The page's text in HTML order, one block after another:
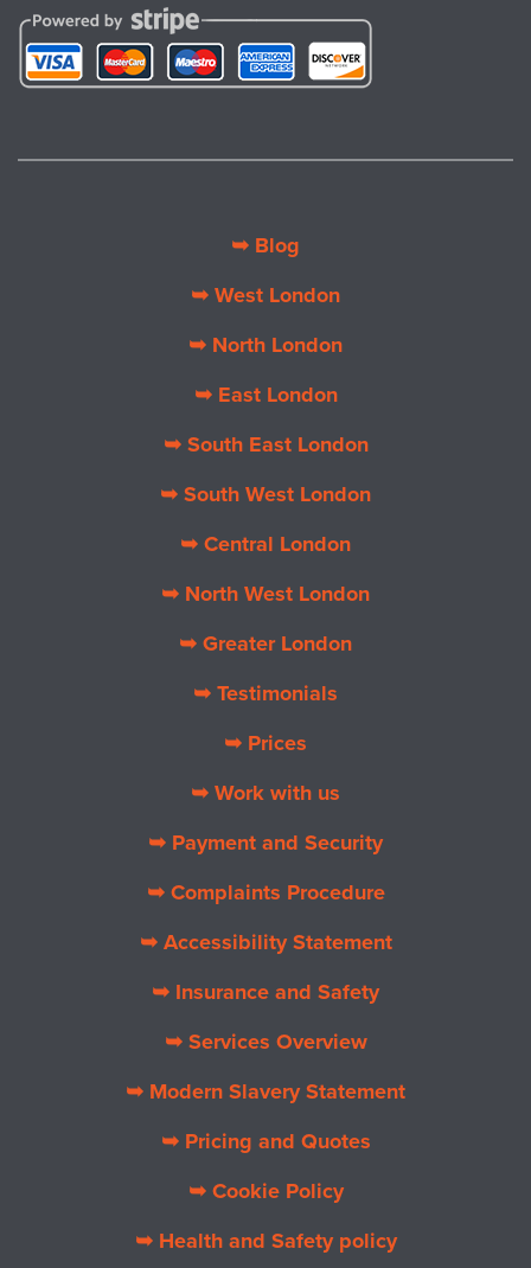
➥ Blog
➥ West London
➥ North London
➥ East London
➥ South East London
➥ South West London
➥ Central London
➥ North West London
➥ Greater London
➥ Testimonials
➥ Prices
➥ Work with us
➥ Payment and Security
➥ Complaints Procedure
➥ Accessibility Statement
➥ Insurance and Safety
➥ Services Overview
➥ Modern Slavery Statement
➥ Pricing and Quotes
➥ Cookie Policy
➥ Health and Safety policy